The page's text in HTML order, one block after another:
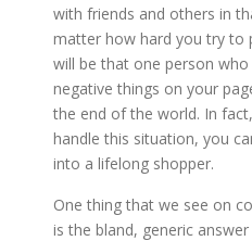
with friends and others in
matter how hard you try to
will be that one person
negative things on your
the end of the world. In
handle this situation, you
into a lifelong shopper.
One thing that we see on
is the bland, generic